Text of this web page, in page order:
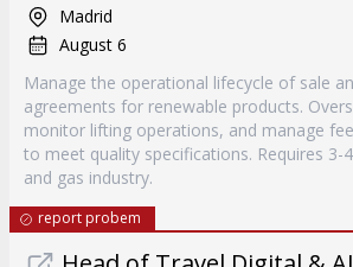
Madrid
August 6
Manage the operational lifecycle of sale
agreements for renewable products.
monitor lifting operations, and manage
to meet quality specifications. Requires 3-
and gas industry.
report probem